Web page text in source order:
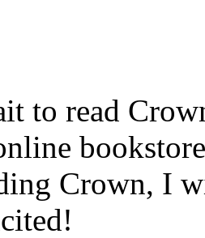
to read
Crown, I